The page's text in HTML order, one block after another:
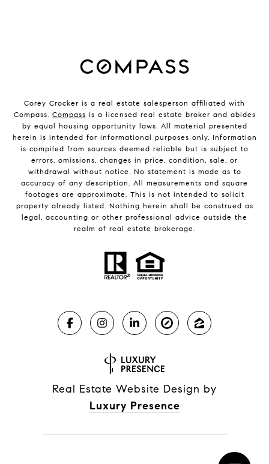
Corey Crocker is a real estate salesperson affiliated with
Compass. Compass is a licensed real estate broker and abides
by equal housing opportunity laws. All material presented
herein is intended for informational purposes only. Information
is compiled from sources deemed reliable but is subject to
errors, omissions, changes in price, condition, sale, or
withdrawal without notice. No statement is made as to
accuracy of any description. All measurements and square
footages are approximate. This is not intended to solicit
property already listed. Nothing herein shall be construed as
legal, accounting or other professional advice outside the
realm of real estate brokerage.
Real Estate Website Design by
Luxury Presence